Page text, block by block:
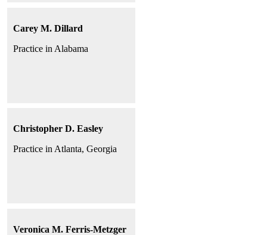
Carey M. Dillard
Practice in Alabama
Christopher D. Easley
Practice in Atlanta, Georgia
Veronica M. Ferris-Metzger